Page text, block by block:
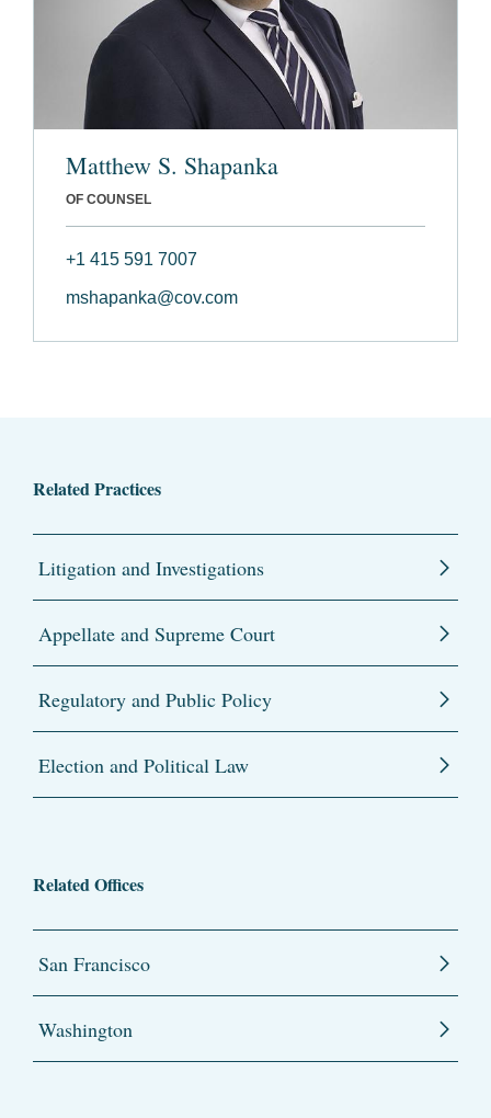
Matthew S. Shapanka
OF COUNSEL
+1 415 591 7007
mshapanka@cov.com
Related Practices
Litigation and Investigations
Appellate and Supreme Court
Regulatory and Public Policy
Election and Political Law
Related Offices
San Francisco
Washington